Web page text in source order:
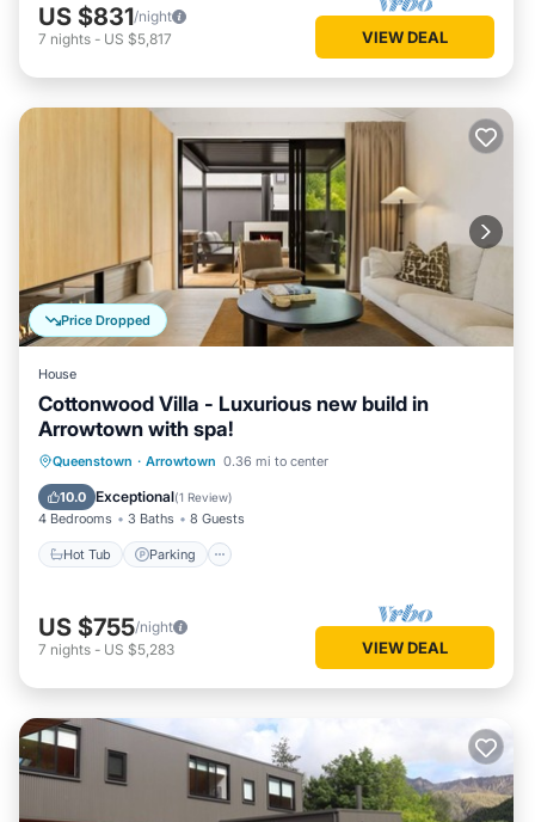
US $831/night
7 nights - US $5,817 VIEW DEAL
Price Dropped
House
Cottonwood Villa - Luxurious new build in
Arrowtown with spa!
Queenstown · Arrowtown 0.36 mi to center
10.0 Exceptional(1 Review)
4 Bedrooms 3 Baths 8 Guests
Hot Tub Parking
Hot Tub Parking
Balcony/Terrace
Kitchen
US $755/night
7 nights - US $5,283 VIEW DEAL